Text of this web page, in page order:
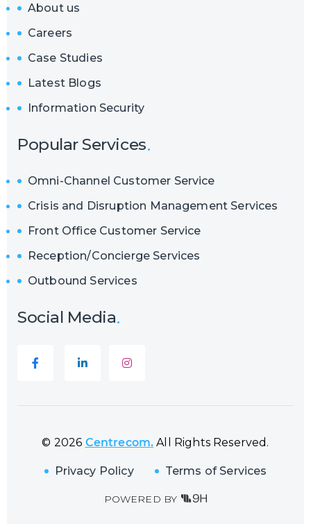
About us
Careers
Case Studies
Latest Blogs
Information Security
Popular Services
Omni-Channel Customer Service
Crisis and Disruption Management Services
Front Office Customer Service
Reception/Concierge Services
Outbound Services
Social Media
© 2026 Centrecom. All Rights Reserved.
Privacy Policy Terms of Services
POWERED BY